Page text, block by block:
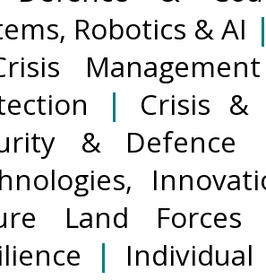
Robotics & AI
|
Crisis
& Defence
Land
|